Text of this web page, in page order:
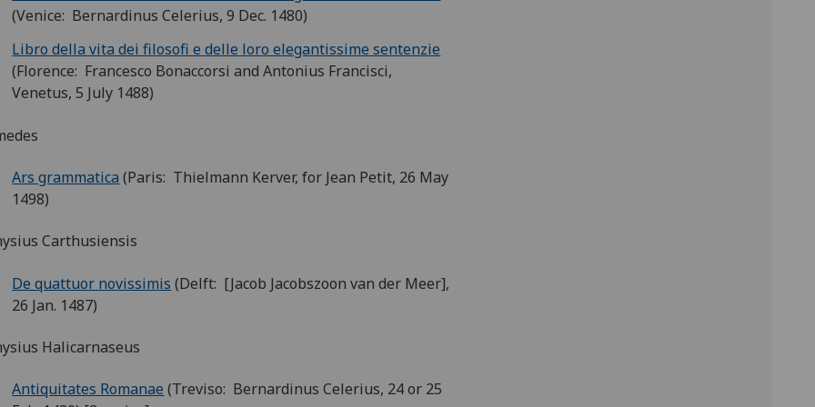
(Venice: Bernardinus Celerius, 9 Dec. 1480)
Libro della vita dei filosofi e delle loro elegantissime sentenzie
(Florence: Francesco Bonaccorsi and Antonius Francisci,
Venetus, 5 July 1488)
Ars grammatica (Paris: Thielmann Kerver, for Jean Petit, 26 May
1498)
Carthusiensis
De quattuor novissimis (Delft: [Jacob Jacobszoon van der Meer],
26 Jan. 1487)
Halicarnaseus
Antiquitates Romanae (Treviso: Bernardinus Celerius, 24 or 25